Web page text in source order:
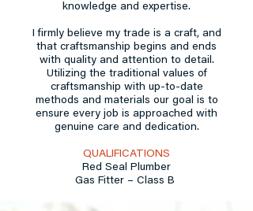
knowledge and expertise.
I firmly believe my trade is a craft, and
that craftsmanship begins and ends
with quality and attention to detail.
Utilizing the traditional values of
craftsmanship with up-to-date
methods and materials our goal is to
ensure every job is approached with
genuine care and dedication.
QUALIFICATIONS
Red Seal Plumber
Gas Fitter – Class B